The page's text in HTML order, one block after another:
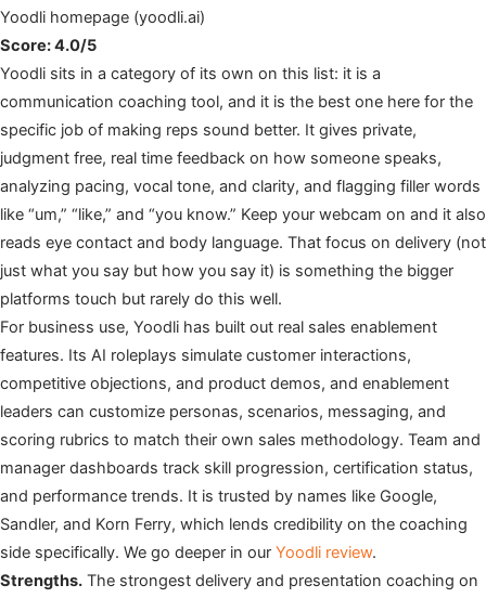
Yoodli homepage (yoodli.ai)
Score: 4.0/5
Yoodli sits in a category of its own on this list: it is a
communication coaching tool, and it is the best one here for the
specific job of making reps sound better. It gives private,
judgment free, real time feedback on how someone speaks,
analyzing pacing, vocal tone, and clarity, and flagging filler words
like “um,” “like,” and “you know.” Keep your webcam on and it also
reads eye contact and body language. That focus on delivery (not
just what you say but how you say it) is something the bigger
platforms touch but rarely do this well.
For business use, Yoodli has built out real sales enablement
features. Its AI roleplays simulate customer interactions,
competitive objections, and product demos, and enablement
leaders can customize personas, scenarios, messaging, and
scoring rubrics to match their own sales methodology. Team and
manager dashboards track skill progression, certification status,
and performance trends. It is trusted by names like Google,
Sandler, and Korn Ferry, which lends credibility on the coaching
side specifically. We go deeper in our Yoodli review.
Strengths. The strongest delivery and presentation coaching on